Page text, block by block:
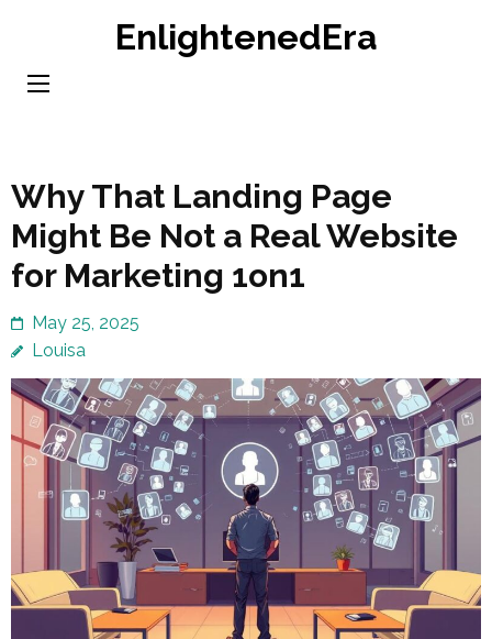
content
EnlightenedEra
Why That Landing Page
Might Be Not a Real Website
for Marketing 1on1
May 25, 2025
Louisa